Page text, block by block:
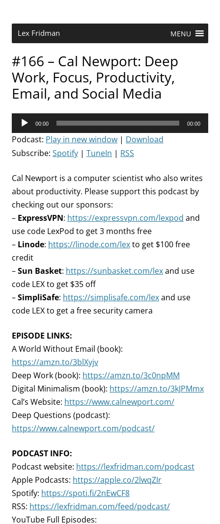
Lex Fridman MENU
#166 – Cal Newport: Deep
Work, Focus, Productivity,
Email, and Social Media
Audio
Player
00:00 00:00
Podcast: Play in new window | Download
Subscribe: Spotify | TuneIn | RSS
Cal Newport is a computer scientist who also writes
about productivity. Please support this podcast by
checking out our sponsors:
– ExpressVPN: https://expressvpn.com/lexpod and
use code LexPod to get 3 months free
– Linode: https://linode.com/lexto get $100 free
credit
–Sun Basket: https://sunbasket.com/lexand use
code LEX to get $35 off
–SimpliSafe: https://simplisafe.com/lexand use
code LEX to get a free security camera
EPISODE LINKS:
A World Without Email (book):
https://amzn.to/3blXyjv
Deep Work (book): https://amzn.to/3c0npMM
Digital Minimalism (book): https://amzn.to/3kJPMmx
Cal’s Website: https://www.calnewport.com/
Deep Questions (podcast):
https://www.calnewport.com/podcast/
PODCAST INFO:
Podcast website: https://lexfridman.com/podcast
Apple Podcasts: https://apple.co/2lwqZIr
Spotify: https://spoti.fi/2nEwCF8
RSS: https://lexfridman.com/feed/podcast/
YouTube Full Episodes: